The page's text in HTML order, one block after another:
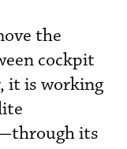
the
cockpit
it is working
its